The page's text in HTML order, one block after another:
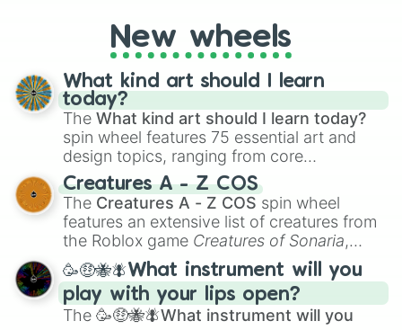
New wheels
What kind art should I learn
today?
The What kind art should I learn today?
spin wheel features 75 essential art and
design topics, ranging from core
techniques like
Anatomy,Perspective
Color Theoryto specialized skills like
Creature Design , 2D Animation , and
Portfolio Building.
Creatures A - Z COS
The Creatures A - Z COS spin wheel
features an extensive list of creatures from
the Roblox game Creatures of Sonaria,
spanning fromAdharcaiin Boreal Warden
andCorvuraxall the way toYggdragstyx,
Zwevealisk, and various Wardens.
🥳🤑🐝🪰What instrument will you
play with your lips open?
The 🥳🤑🐝🪰What instrument will you